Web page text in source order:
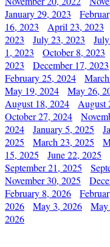
January 29, 2023
16, 2023
April 23, 2023
2023
July 23, 2023
1, 2023
October 8, 2023
2023
December 17, 2023
February 25, 2024
May 19, 2024
May 26,
August 18, 2024
August
October 27, 2024
2024
January 5, 2025
2025
March 23, 2025
15, 2025
June 22, 2025
September 21, 2025
November 30, 2025
February 8, 2026
2026
May 3, 2026 May
2026